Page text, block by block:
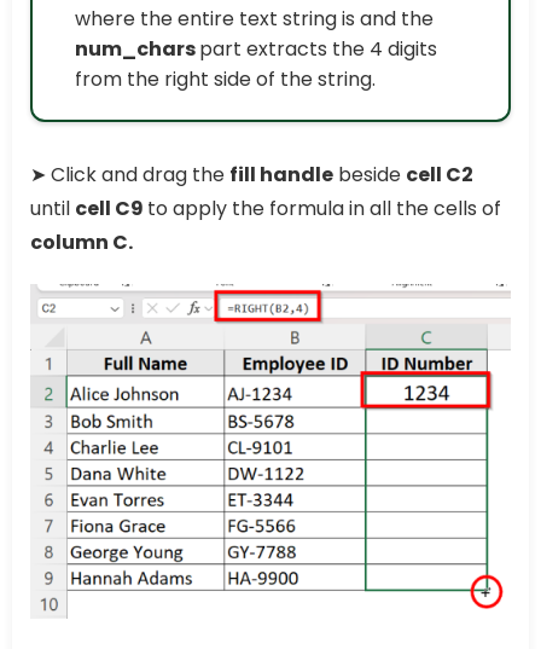
where the entire text string is and the
num_charspart extracts the 4 digits
from the right side of the string.
➤ Click and drag the fill handle beside cell C2
until cell C9 to apply the formula in all the cells of
column C.